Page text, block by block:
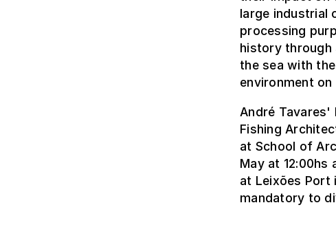
large industrial
processing
history through
the sea with
environment on
André
Fishing
at School of
May at 12:00hs
at Leixões Port
mandatory to